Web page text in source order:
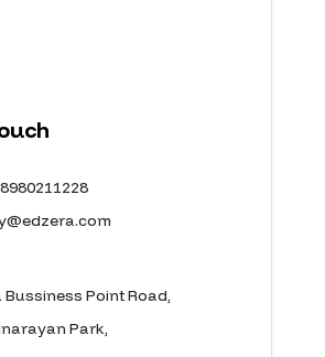
Bussiness Point Road,
Park,